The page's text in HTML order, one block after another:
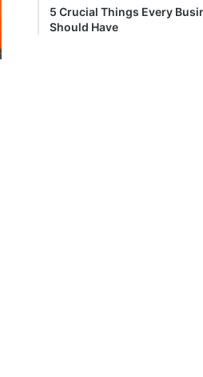
5 Crucial Things Every
Should Have